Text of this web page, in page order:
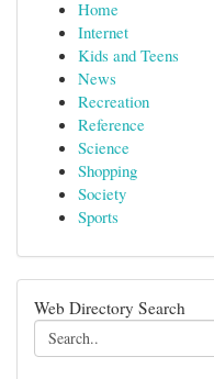
Home
Internet
Kids and Teens
News
Recreation
Reference
Science
Shopping
Society
Sports
Web Directory Search